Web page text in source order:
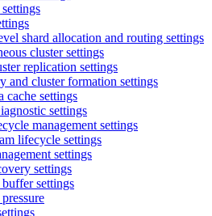
shard allocation and routing settings
cluster settings
replication settings
and cluster formation settings
cache settings
settings
management settings
lifecycle settings
settings
settings
settings